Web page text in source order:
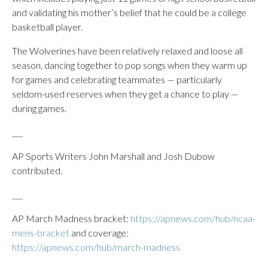
and validating his mother’s belief that he could be a college
basketball player.
The Wolverines have been relatively relaxed and loose all
season, dancing together to pop songs when they warm up
for games and celebrating teammates — particularly
seldom-used reserves when they get a chance to play —
during games.
AP Sports Writers John Marshall and Josh Dubow
contributed.
AP March Madness bracket: https://apnews.com/hub/ncaa-
mens-bracket and coverage:
https://apnews.com/hub/march-madness